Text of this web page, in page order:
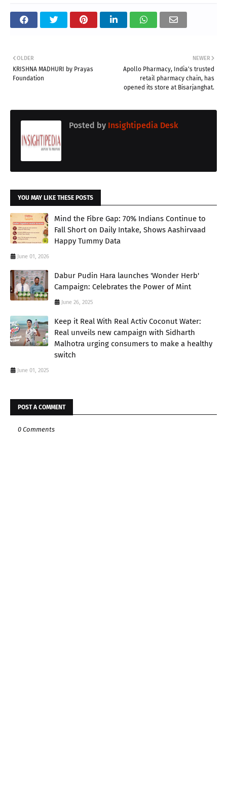
NEWER
Apollo Pharmacy, India's trusted
retail pharmacy chain, has
opened its store at Bisarjanghat.
OLDER
KRISHNA MADHURI by Prayas
Foundation
Posted by Insightipedia Desk
YOU MAY LIKE THESE POSTS
Mind the Fibre Gap: 70% Indians Continue to
Fall Short on Daily Intake, Shows Aashirvaad
Happy Tummy Data
June 01, 2026
Dabur Pudin Hara launches 'Wonder Herb'
Campaign: Celebrates the Power of Mint
June 26, 2025
Keep it Real With Real Activ Coconut Water:
Real unveils new campaign with Sidharth
Malhotra urging consumers to make a healthy
switch
June 01, 2025
POST A COMMENT
0 Comments